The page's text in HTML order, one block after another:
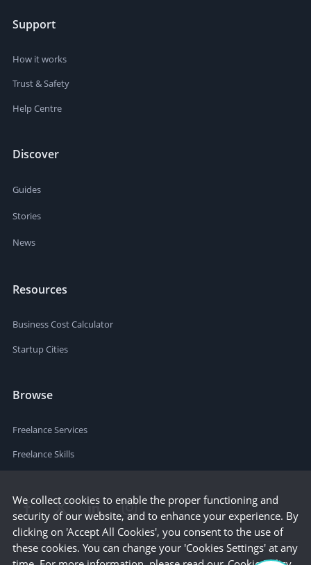
Support
How it works
Trust & Safety
Help Centre
Discover
Guides
Stories
News
Resources
Business Cost Calculator
Startup Cities
Browse
Freelance Services
Freelance Skills
We collect cookies to enable the proper functioning and
security of our website, and to enhance your experience. By
clicking on 'Accept All Cookies', you consent to the use of
these cookies. You can change your 'Cookies Settings' at any